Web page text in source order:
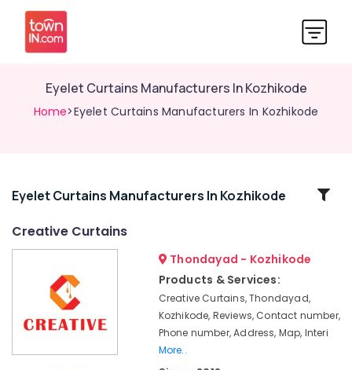
Eyelet Curtains Manufacturers In Kozhikode
Home>Eyelet Curtains Manufacturers In Kozhikode
Related
Kozhikode
Eyelet Curtains Manufacturers In Kozhikode
Creative Curtains
Thondayad - Kozhikode
Products & Services:
Creative Curtains, Thondayad,
Kozhikode, Reviews, Contact number,
Phone number, Address, Map, Interi
More..